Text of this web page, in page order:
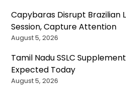
Capybaras Disrupt Brazilian
Session, Capture Attention
August 5, 2026
Tamil Nadu SSLC
Expected Today
August 5, 2026